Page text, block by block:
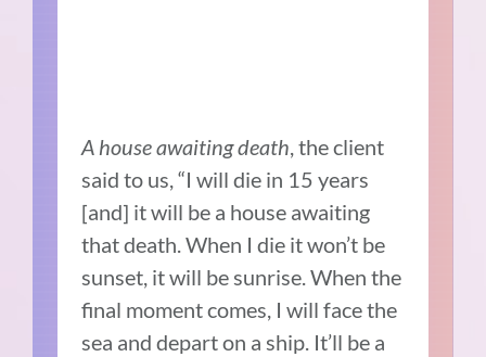
A house awaiting death, the client
said to us, “I will die in 15 years
[and] it will be a house awaiting
that death. When I die it won’t be
sunset, it will be sunrise. When the
final moment comes, I will face the
sea and depart on a ship. It’ll be a